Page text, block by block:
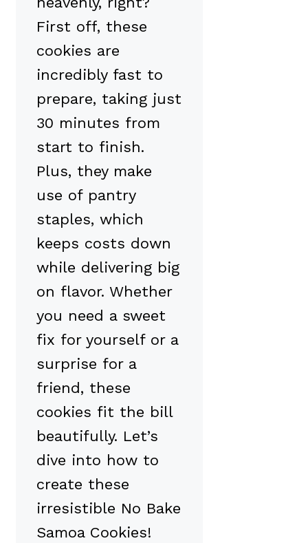
First off, these
cookies are
incredibly fast to
prepare, taking just
30 minutes from
start to finish.
Plus, they make
use of pantry
staples, which
keeps costs down
while delivering big
on flavor. Whether
you need a sweet
fix for yourself or a
surprise for a
friend, these
cookies fit the bill
beautifully. Let’s
dive into how to
create these
irresistible No Bake
Samoa Cookies!